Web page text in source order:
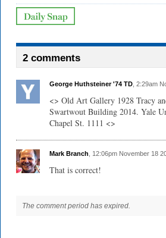
2 comments
George Huthsteiner '74 TD , 2:29am
<> Old Art Gallery 1928 Tracy
Swartwout Building 2014. Yale
Chapel St. 1111 <>
Mark Branch , 12:06pm November 18
That is correct!
The comment period has expired.